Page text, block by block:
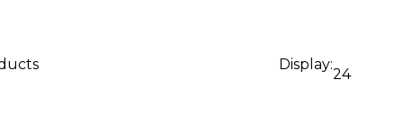
Display:
24